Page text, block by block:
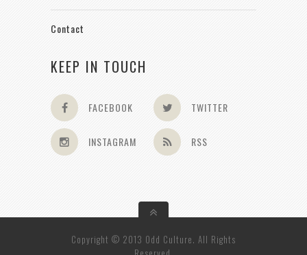
Contact
KEEP IN TOUCH
FACEBOOK TWITTER
INSTAGRAM RSS
Copyright © 2013 Odd Culture. All Rights